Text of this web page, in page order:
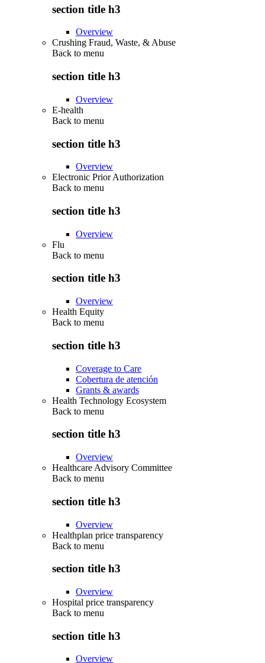
section title h3
Overview
Crushing Fraud, Waste, & Abuse
Back to menu
section title h3
Overview
E-health
Back to menu
section title h3
Overview
Electronic Prior Authorization
Back to menu
section title h3
Overview
Flu
Back to menu
section title h3
Overview
Health Equity
Back to menu
section title h3
Coverage to Care
Cobertura de atención
Grants & awards
Health Technology Ecosystem
Back to menu
section title h3
Overview
Healthcare Advisory Committee
Back to menu
section title h3
Overview
Healthplan price transparency
Back to menu
section title h3
Overview
Hospital price transparency
Back to menu
section title h3
Overview